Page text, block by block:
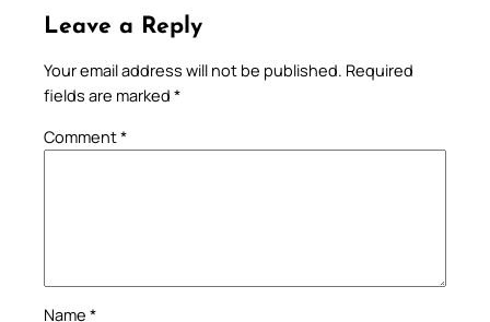
Leave a Reply
Your email address will not be published. Required
fields are marked *
Comment*
Name *